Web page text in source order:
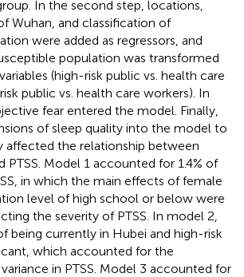
In the second step, locations,
Wuhan, and classification of
were added as regressors, and
population was transformed
(high-risk public vs. health care
public vs. health care workers). In
fear entered the model. Finally,
of sleep quality into the model to
affected the relationship between
PTSS. Model 1 accounted for 1.4% of
in which the main effects of female
level of high school or below were
the severity of PTSS. In model 2,
being currently in Hubei and high-risk
which accounted for the
in PTSS. Model 3 accounted for